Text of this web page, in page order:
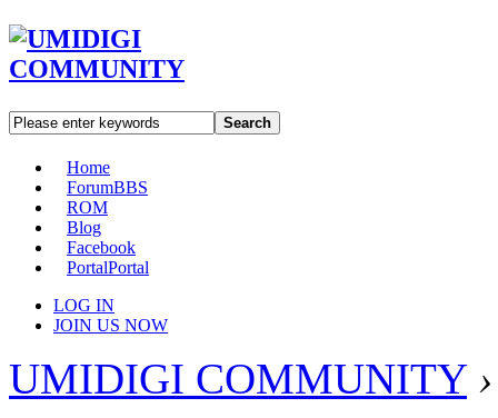
Search
Home
ForumBBS
ROM
Blog
Facebook
PortalPortal
LOG IN
JOIN US NOW
UMIDIGI COMMUNITY ›